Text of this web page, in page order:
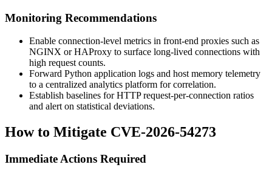
Monitoring Recommendations
Enable connection-level metrics in front-end proxies such as
NGINX or HAProxy to surface long-lived connections with
high request counts.
Forward Python application logs and host memory telemetry
to a centralized analytics platform for correlation.
Establish baselines for HTTP request-per-connection ratios
and alert on statistical deviations.
How to Mitigate CVE-2026-54273
Immediate Actions Required